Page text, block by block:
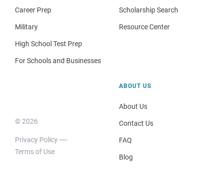
Career Prep
Military
High School Test Prep
For Schools and Businesses
Scholarship Search
Resource Center
© 2026
Privacy Policy
Terms of Use
ABOUT US
About Us
Contact Us
FAQ
Blog